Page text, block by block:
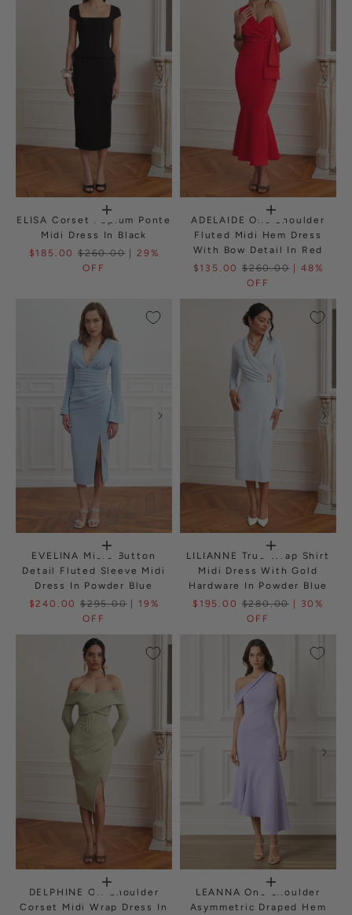
ELISA Corset Peplum Ponte
Midi Dress In Black
$185.00 $260.00 | 29%
OFF
ADELAIDE One Shoulder
Fluted Midi Hem Dress
With Bow Detail In Red
$135.00 $260.00 | 48%
OFF
EVELINA Micro Button
Detail Fluted Sleeve Midi
Dress In Powder Blue
$240.00 $295.00
| 19%
OFF
LILIANNE True Wrap Shirt
Midi Dress With Gold
Hardware In Powder Blue
$195.00 $280.00
| 30%
OFF
DELPHINE Off Shoulder
Corset Midi Wrap Dress In
LEANNA One Shoulder
Asymmetric Draped Hem